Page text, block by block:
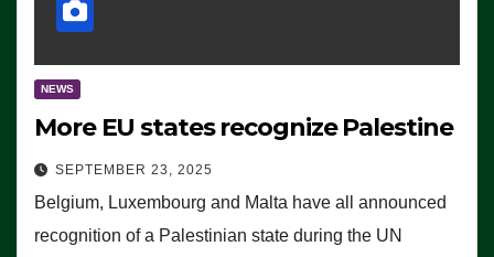
NEWS
More EU states recognize Palestine
SEPTEMBER 23, 2025
Belgium, Luxembourg and Malta have all announced
recognition of a Palestinian state during the UN